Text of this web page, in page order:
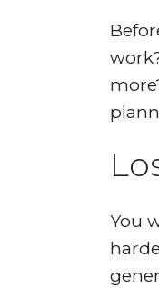
You